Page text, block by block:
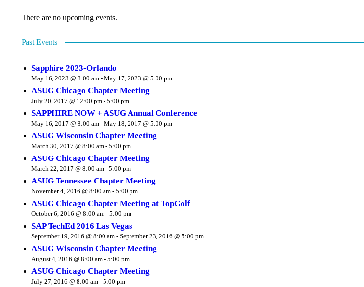
There are no upcoming events.
Past Events
Sapphire 2023-Orlando
May 16, 2023 @ 8:00 am - May 17, 2023 @ 5:00 pm
ASUG Chicago Chapter Meeting
July 20, 2017 @ 12:00 pm - 5:00 pm
SAPPHIRE NOW + ASUG Annual Conference
May 16, 2017 @ 8:00 am - May 18, 2017 @ 5:00 pm
ASUG Wisconsin Chapter Meeting
March 30, 2017 @ 8:00 am - 5:00 pm
ASUG Chicago Chapter Meeting
March 22, 2017 @ 8:00 am - 5:00 pm
ASUG Tennessee Chapter Meeting
November 4, 2016 @ 8:00 am - 5:00 pm
ASUG Chicago Chapter Meeting at TopGolf
October 6, 2016 @ 8:00 am - 5:00 pm
SAP TechEd 2016 Las Vegas
September 19, 2016 @ 8:00 am - September 23, 2016 @ 5:00 pm
ASUG Wisconsin Chapter Meeting
August 4, 2016 @ 8:00 am - 5:00 pm
ASUG Chicago Chapter Meeting
July 27, 2016 @ 8:00 am - 5:00 pm